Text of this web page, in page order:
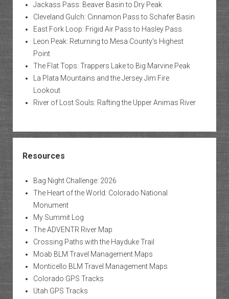
Jackass Pass: Beaver Basin to Dry Peak
Cleveland Gulch: Cinnamon Pass to Schafer Basin
East Fork Loop: Frigid Air Pass to Hasley Pass
Leon Peak: Returning to Mesa County’s Highest
Point
The Flat Tops: Trappers Lake to Big Marvine Peak
La Plata Mountains and the Jersey Jim Fire
Lookout
River of Lost Souls: Rafting the Upper Animas River
Resources
Bag Night Challenge: 2026
The Heart of the World: Colorado National
Monument
My Summit Log
The ADVENTR River Map
Crossing Paths with the Hayduke Trail
Moab BLM Travel Management Maps
Monticello BLM Travel Management Maps
Colorado GPS Tracks
Utah GPS Tracks